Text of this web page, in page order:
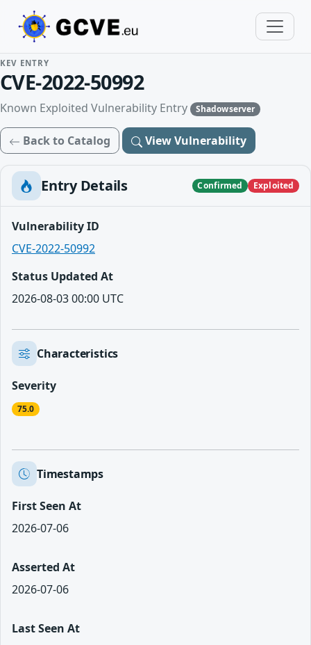
KEV ENTRY
CVE-2022-50992
Known Exploited Vulnerability Entry Shadowserver
Back to Catalog View Vulnerability
Entry Details Confirmed Exploited
Vulnerability ID
CVE-2022-50992
Status Updated At
2026-08-03 00:00 UTC
Characteristics
Severity
75.0
Timestamps
First Seen At
2026-07-06
Asserted At
2026-07-06
Last Seen At